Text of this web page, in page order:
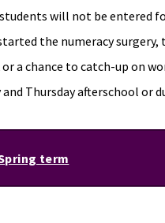
students will not be entered
the numeracy
a chance to catch-up on
and Thursday afterschool or
term